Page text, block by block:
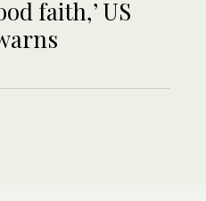
faith,’ US